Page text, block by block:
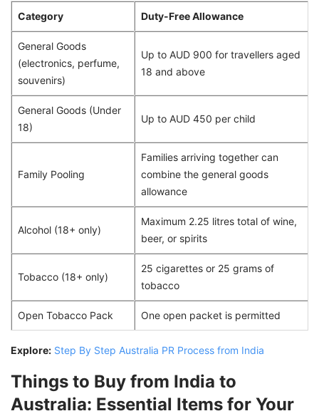
Category Duty-Free Allowance
General Goods
(electronics, perfume,
souvenirs)
Up to AUD 900 for travellers aged
18 and above
General Goods (Under
18)
Up to AUD 450 per child
Family Pooling
Families arriving together can
combine the general goods
allowance
Alcohol (18+ only)
Maximum 2.25 litres total of wine,
beer, or spirits
Tobacco (18+ only)
25 cigarettes or 25 grams of
tobacco
Open Tobacco Pack One open packet is permitted
Explore: Step By Step Australia PR Process from India
Things to Buy from India to
Australia: Essential Items for Your